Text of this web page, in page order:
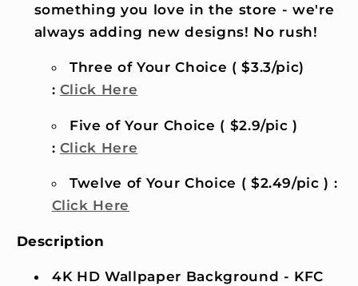
something you love in the store - we're
always adding new designs! No rush!
Three of Your Choice ( $3.3/pic)
: Click Here
Five of Your Choice ( $2.9/pic )
: Click Here
Twelve of Your Choice ( $2.49/pic ) :
Click Here
Description
4K HD Wallpaper Background - KFC